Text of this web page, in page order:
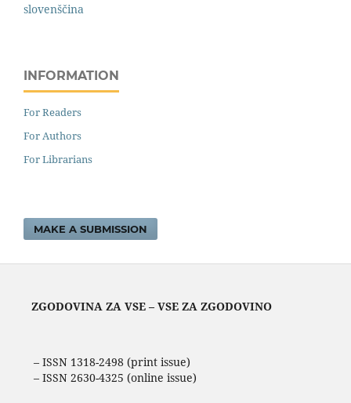
slovenščina
INFORMATION
For Readers
For Authors
For Librarians
MAKE A SUBMISSION
ZGODOVINA ZA VSE – VSE ZA ZGODOVINO
– ISSN 1318-2498 (print issue)
– ISSN 2630-4325 (online issue)